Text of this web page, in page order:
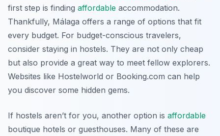
first step is finding affordable accommodation.
Thankfully, Málaga offers a range of options that fit
every budget. For budget-conscious travelers,
consider staying in hostels. They are not only cheap
but also provide a great way to meet fellow explorers.
Websites like Hostelworld or Booking.com can help
you discover some hidden gems.
If hostels aren’t for you, another option is affordable
boutique hotels or guesthouses. Many of these are